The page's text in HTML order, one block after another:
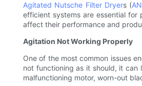
Agitated Nutsche Filter Dryers (
efficient systems are essential for
affect their performance and
Agitation Not Working Properly
One of the most common issues
not functioning as it should, it
malfunctioning motor, worn-out